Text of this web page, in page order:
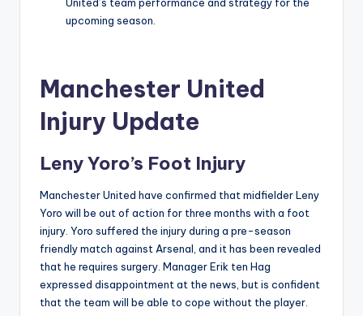
United’s team performance and strategy for the
upcoming season.
Manchester United
Injury Update
Leny Yoro’s Foot Injury
Manchester United have confirmed that midfielder Leny
Yoro will be out of action for three months with a foot
injury. Yoro suffered the injury during a pre-season
friendly match against Arsenal, and it has been revealed
that he requires surgery. Manager Erik ten Hag
expressed disappointment at the news, but is confident
that the team will be able to cope without the player.